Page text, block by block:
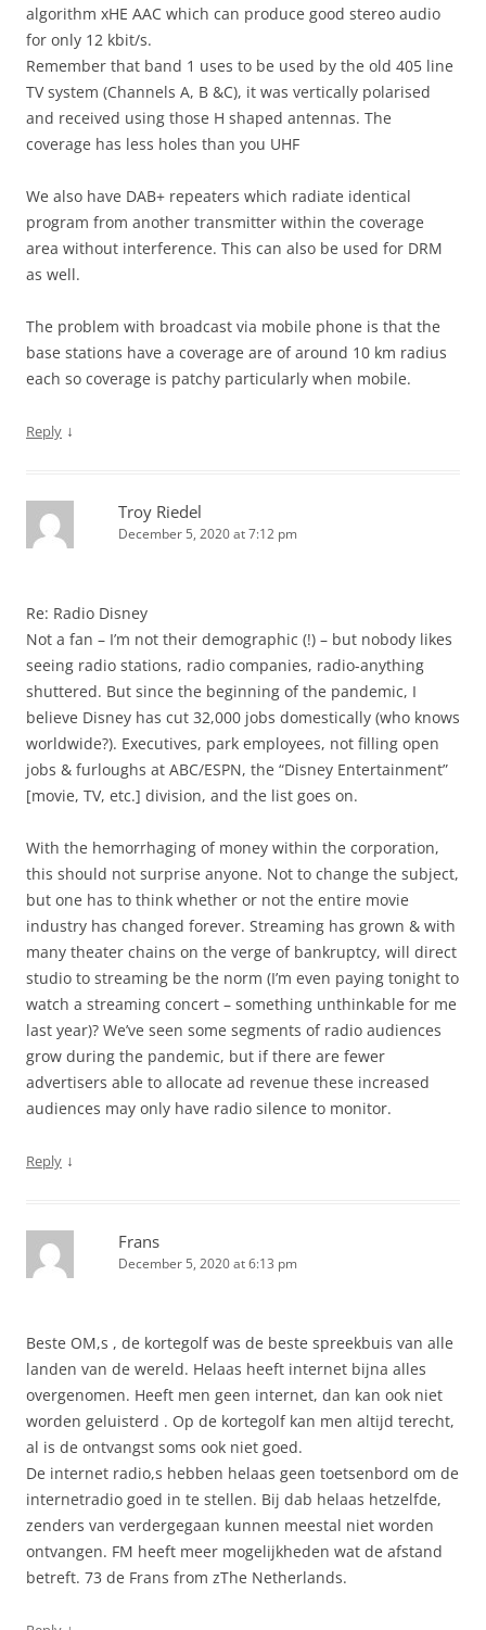
algorithm xHE AAC which can produce good stereo audio
for only 12 kbit/s.
Remember that band 1 uses to be used by the old 405 line
TV system (Channels A, B &C), it was vertically polarised
and received using those H shaped antennas. The
coverage has less holes than you UHF
We also have DAB+ repeaters which radiate identical
program from another transmitter within the coverage
area without interference. This can also be used for DRM
as well.
The problem with broadcast via mobile phone is that the
base stations have a coverage are of around 10 km radius
each so coverage is patchy particularly when mobile.
Reply ↓
Troy Riedel
December 5, 2020 at 7:12 pm
Re: Radio Disney
Not a fan – I’m not their demographic (!) – but nobody likes
seeing radio stations, radio companies, radio-anything
shuttered. But since the beginning of the pandemic, I
believe Disney has cut 32,000 jobs domestically (who knows
worldwide?). Executives, park employees, not filling open
jobs & furloughs at ABC/ESPN, the “Disney Entertainment”
[movie, TV, etc.] division, and the list goes on.
With the hemorrhaging of money within the corporation,
this should not surprise anyone. Not to change the subject,
but one has to think whether or not the entire movie
industry has changed forever. Streaming has grown & with
many theater chains on the verge of bankruptcy, will direct
studio to streaming be the norm (I’m even paying tonight to
watch a streaming concert – something unthinkable for me
last year)? We’ve seen some segments of radio audiences
grow during the pandemic, but if there are fewer
advertisers able to allocate ad revenue these increased
audiences may only have radio silence to monitor.
Reply ↓
Frans
December 5, 2020 at 6:13 pm
Beste OM,s , de kortegolf was de beste spreekbuis van alle
landen van de wereld. Helaas heeft internet bijna alles
overgenomen. Heeft men geen internet, dan kan ook niet
worden geluisterd . Op de kortegolf kan men altijd terecht,
al is de ontvangst soms ook niet goed.
De internet radio,s hebben helaas geen toetsenbord om de
internetradio goed in te stellen. Bij dab helaas hetzelfde,
zenders van verdergegaan kunnen meestal niet worden
ontvangen. FM heeft meer mogelijkheden wat de afstand
betreft. 73 de Frans from zThe Netherlands.